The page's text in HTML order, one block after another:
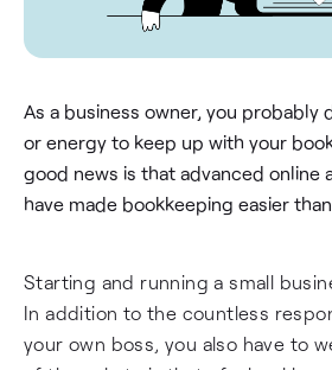
As a business owner, you probably
or energy to keep up with your
good news is that advanced online
have made bookkeeping easier
Starting and running a small
In addition to the countless
your own boss, you also have to